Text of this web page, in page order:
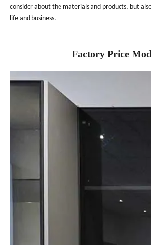
consider about the materials and products, but
life and business.
Factory Price